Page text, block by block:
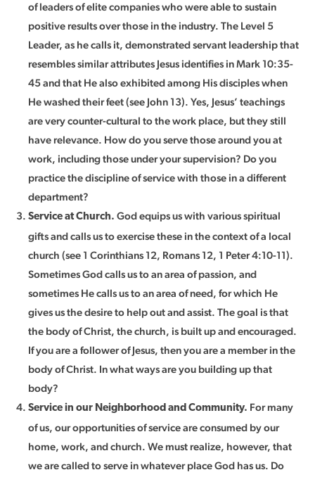
of leaders of elite companies who were able to sustain
positive results over those in the industry. The Level 5
Leader, as he calls it, demonstrated servant leadership that
resembles similar attributes Jesus identifies in Mark 10:35-
45 and that He also exhibited among His disciples when
He washed their feet (see John 13). Yes, Jesus’ teachings
are very counter-cultural to the work place, but they still
have relevance. How do you serve those around you at
work, including those under your supervision? Do you
practice the discipline of service with those in a different
department?
Service at Church. God equips us with various spiritual
gifts and calls us to exercise these in the context of a local
church (see 1 Corinthians 12, Romans 12, 1 Peter 4:10-11).
Sometimes God calls us to an area of passion, and
sometimes He calls us to an area of need, for which He
gives us the desire to help out and assist. The goal is that
the body of Christ, the church, is built up and encouraged.
If you are a follower of Jesus, then you are a member in the
body of Christ. In what ways are you building up that
body?
Service in our Neighborhood and Community. For many
of us, our opportunities of service are consumed by our
home, work, and church. We must realize, however, that
we are called to serve in whatever place God has us. Do